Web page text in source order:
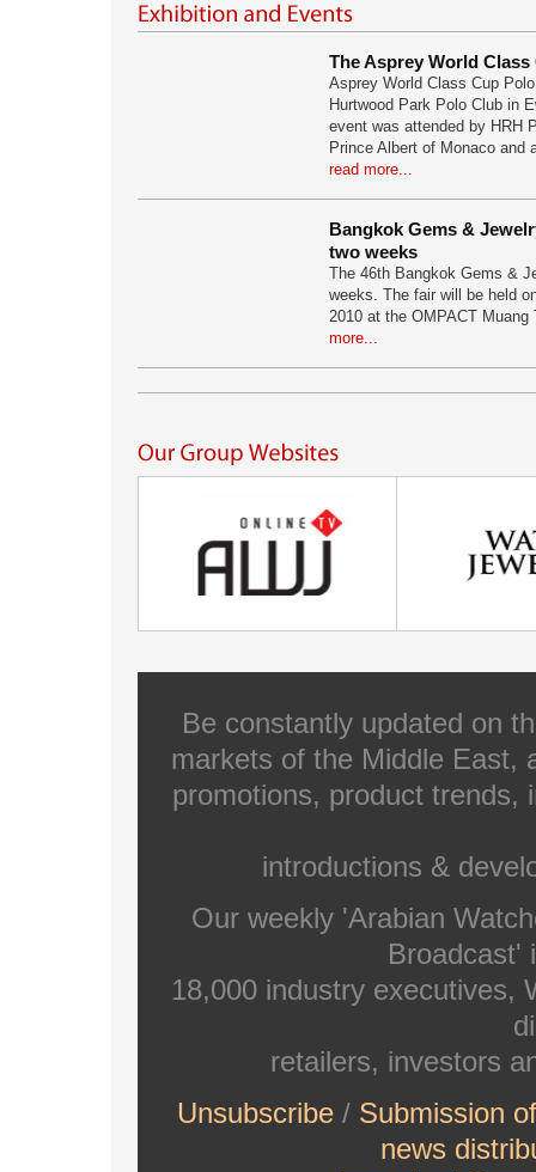
The Asprey World Class
Asprey World Class Cup
Hurtwood Park Polo Club in
event was attended by HRH
Prince Albert of Monaco and
read more...
Bangkok Gems &
two weeks
The 46th Bangkok Gems &
weeks. The fair will be held
2010 at the OMPACT
more...
Be constantly updated on
markets of the Middle East,
promotions, product trends,
introductions &
Our weekly 'Arabian
Broadcast'
18,000 industry executives,
retailers, investors
Unsubscribe/ Submission
news